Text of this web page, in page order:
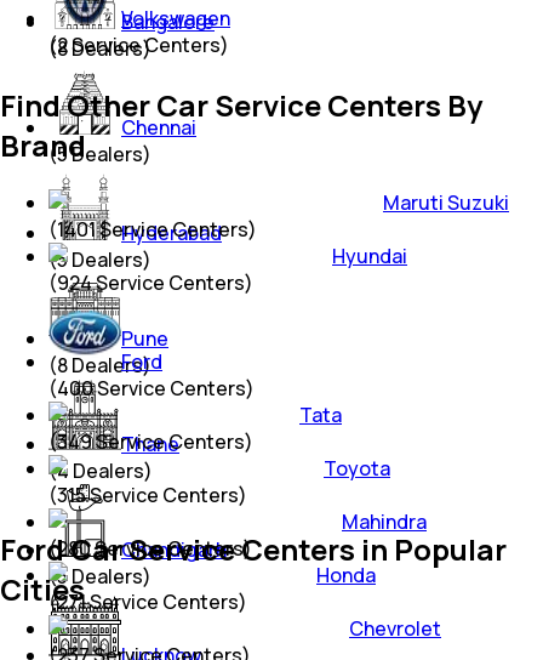
Volkswagen
(2Service Centers)
Bangalore
(8Dealers)
Chennai
(5Dealers)
Hyderabad
(5Dealers)
Pune
(8Dealers)
Thane
(4 Dealers)
Chandigarh
(3Dealers)
Find Other Car Service Centers By
Brand
Maruti Suzuki
(1401Service Centers)
Hyundai
(924Service Centers)
Ford
(400Service Centers)
Tata
(349Service Centers)
Toyota
(315Service Centers)
Mahindra
(280Service Centers)
Honda
(271Service Centers)
Chevrolet
Ford Car Service Centers in Popular
Cities